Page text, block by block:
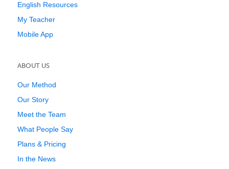
English Resources
My Teacher
Mobile App
ABOUT US
Our Method
Our Story
Meet the Team
What People Say
Plans & Pricing
In the News